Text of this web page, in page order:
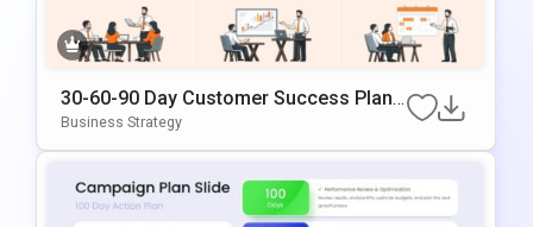
30-60-90 Day Customer Success Plan
Google Slides & PowerPoint Template
Business Strategy